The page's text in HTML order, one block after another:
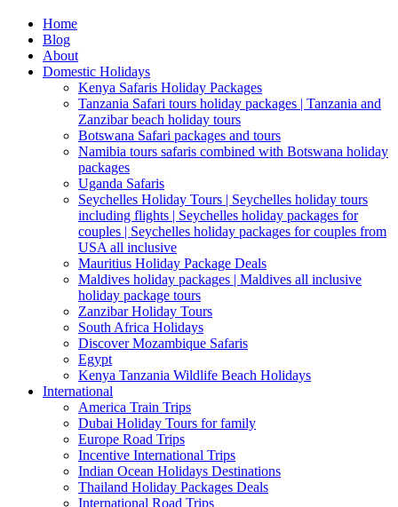
Home
Blog
About
Domestic Holidays
Kenya Safaris Holiday Packages
Tanzania Safari tours holiday packages | Tanzania and
Zanzibar beach holiday tours
Botswana Safari packages and tours
Namibia tours safaris combined with Botswana holiday
packages
Uganda Safaris
Seychelles Holiday Tours | Seychelles holiday tours
including flights | Seychelles holiday packages for
couples | Seychelles holiday packages for couples from
USA all inclusive
Mauritius Holiday Package Deals
Maldives holiday packages | Maldives all inclusive
holiday package tours
Zanzibar Holiday Tours
South Africa Holidays
Discover Mozambique Safaris
Egypt
Kenya Tanzania Wildlife Beach Holidays
International
America Train Trips
Dubai Holiday Tours for family
Europe Road Trips
Incentive International Trips
Indian Ocean Holidays Destinations
Thailand Holiday Packages Deals
International Road Trips